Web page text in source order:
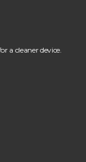
a cleaner device.